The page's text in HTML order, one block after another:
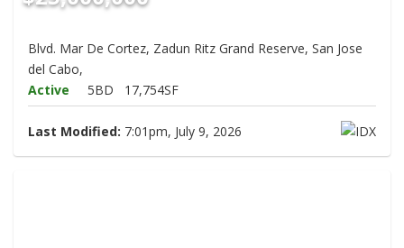
Blvd. Mar De Cortez, Zadun Ritz Grand Reserve, San Jose
del Cabo,
Active
5BD 17,754SF
Last Modified: 7:01pm, July 9, 2026